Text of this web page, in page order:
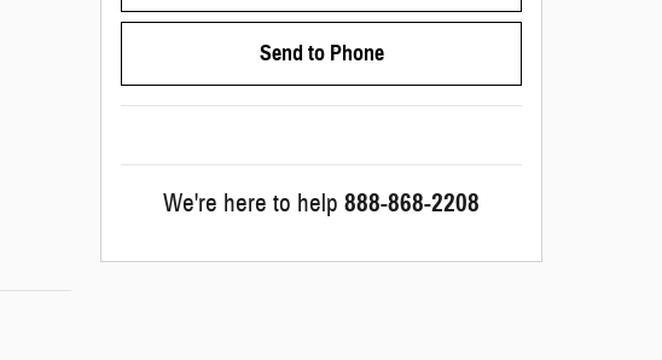
Send to Phone
We're here to help 888-868-2208